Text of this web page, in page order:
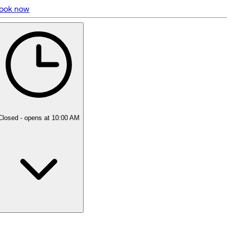
5 rating with 187 votes
5.0
now
- opens at 10:00 AM